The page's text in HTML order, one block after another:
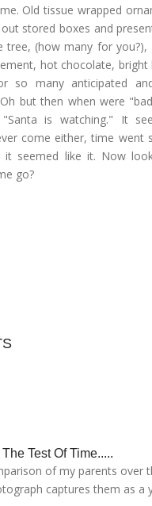
Old tissue wrapped
stored boxes and
tree, (how many for you?),
hot chocolate, bright
so many anticipated
but then when were
is watching." It
come either, time went
seemed like it. Now
go?
Test Of Time.....
of my parents over
captures them as a